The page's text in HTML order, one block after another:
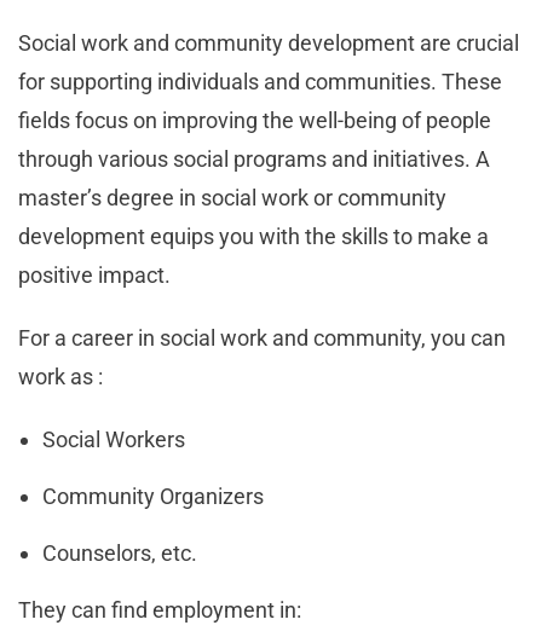
Social work and community development are crucial
for supporting individuals and communities. These
fields focus on improving the well-being of people
through various social programs and initiatives. A
master’s degree in social work or community
development equips you with the skills to make a
positive impact.
For a career in social work and community, you can
work as :
Social Workers
Community Organizers
Counselors, etc.
They can find employment in: